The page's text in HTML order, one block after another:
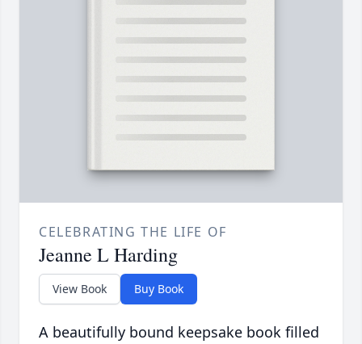
CELEBRATING THE LIFE OF
Jeanne L Harding
View Book Buy Book
A beautifully bound keepsake book filled